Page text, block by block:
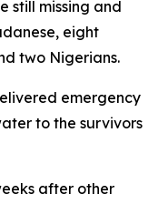
still missing and
eight
two Nigerians.
emergency
to the survivors
after other